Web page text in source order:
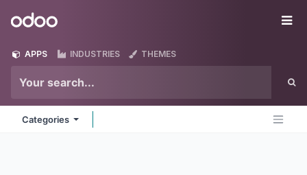
Odoo
APPS INDUSTRIES THEMES
Categories